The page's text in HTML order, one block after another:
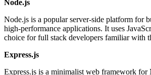
Node.js
Node.js is a popular server-side platform for
high-performance applications. It uses
choice for full stack developers familiar with
Express.js
Express.js is a minimalist web framework for